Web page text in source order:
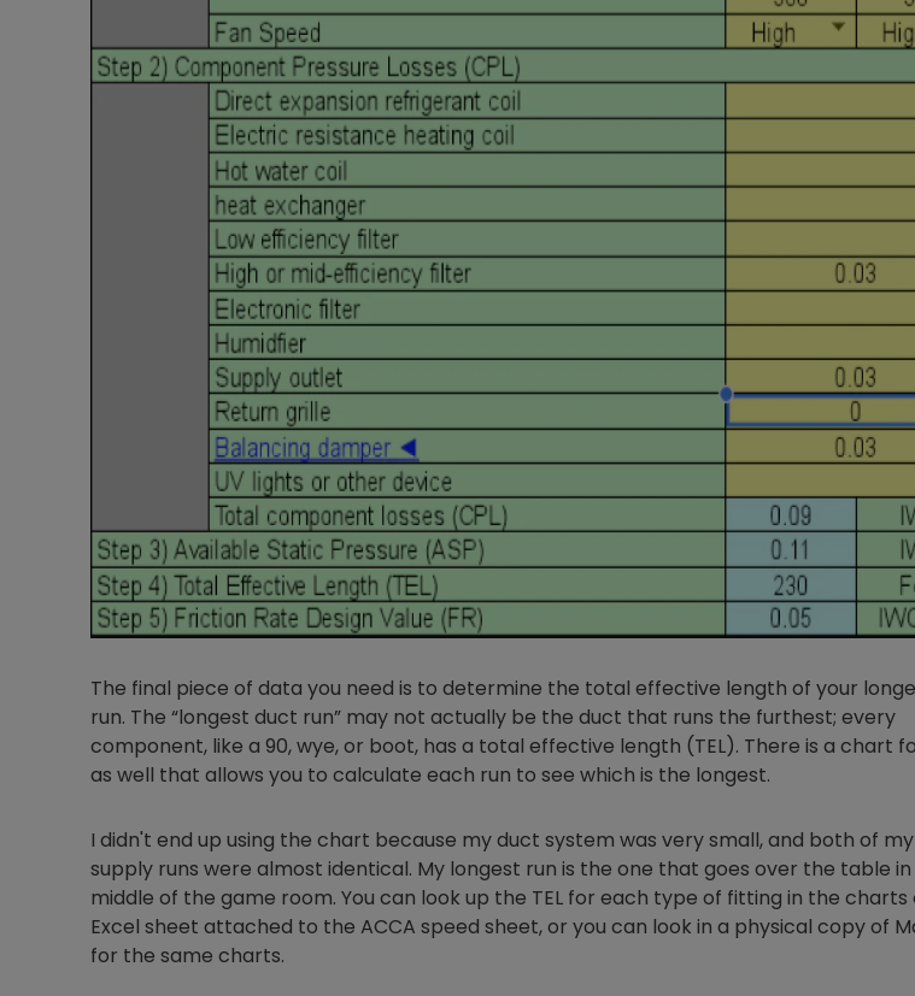
The final piece of data you need is to determine the total effective length of your
run. The “longest duct run” may not actually be the duct that runs the furthest; every
component, like a 90, wye, or boot, has a total effective length (TEL). There is a chart
as well that allows you to calculate each run to see which is the longest.
I didn't end up using the chart because my duct system was very small, and both of
supply runs were almost identical. My longest run is the one that goes over the table
middle of the game room. You can look up the TEL for each type of fitting in the charts
Excel sheet attached to the ACCA speed sheet, or you can look in a physical copy of
for the same charts.